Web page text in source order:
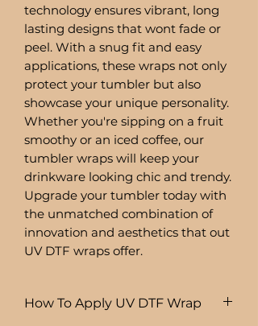
technology ensures vibrant, long
lasting designs that wont fade or
peel. With a snug fit and easy
applications, these wraps not only
protect your tumbler but also
showcase your unique personality.
Whether you're sipping on a fruit
smoothy or an iced coffee, our
tumbler wraps will keep your
drinkware looking chic and trendy.
Upgrade your tumbler today with
the unmatched combination of
innovation and aesthetics that out
UV DTF wraps offer.
How To Apply UV DTF Wrap